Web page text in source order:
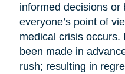
informed decisions or
everyone’s point of
medical crisis occurs.
been made in
rush; resulting in